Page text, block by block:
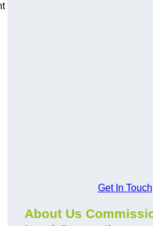
Get In Touch
About Us